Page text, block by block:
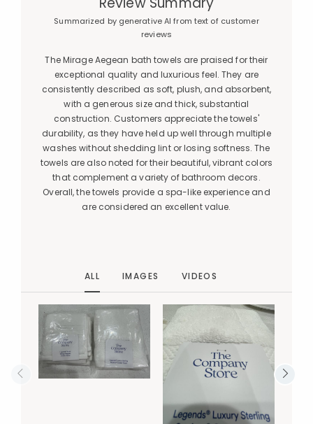
Summarized by generative AI from text of customer
reviews
The Mirage Aegean bath towels are praised for their
exceptional quality and luxurious feel. They are
consistently described as soft, plush, and absorbent,
with a generous size and thick, substantial
construction. Customers appreciate the towels'
durability, as they have held up well through multiple
washes without shedding lint or losing softness. The
towels are also noted for their beautiful, vibrant colors
that complement a variety of bathroom decors.
Overall, the towels provide a spa-like experience and
are considered an excellent value.
ALL IMAGES VIDEOS